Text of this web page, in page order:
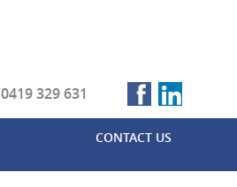
0419 329 631
CONTACT US